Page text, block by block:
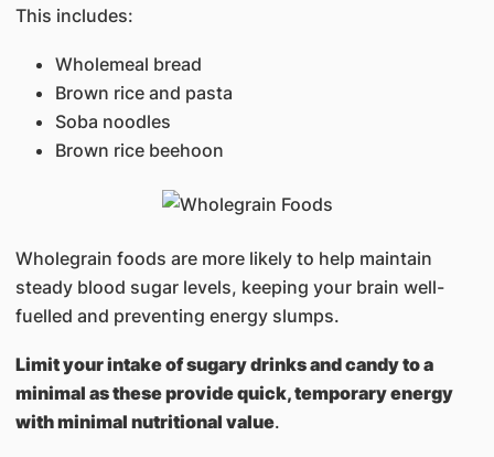
This includes:
Wholemeal bread
Brown rice and pasta
Soba noodles
Brown rice beehoon
Wholegrain foods are more likely to help maintain
steady blood sugar levels, keeping your brain well-
fuelled and preventing energy slumps.
Limit your intake of sugary drinks and candy to a
minimal as these provide quick, temporary energy
with minimal nutritional value.